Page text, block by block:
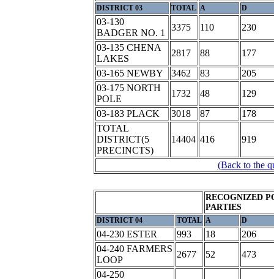
DISTRICT 03 TOTAL A D
03-130
BADGER NO. 1
3375 110
230
03-135 CHENA
LAKES
2817 88
177
03-165 NEWBY
3462 83
205
03-175 NORTH
POLE
1732 48
129
03-183 PLACK
3018 87
178
TOTAL
DISTRICT(5
PRECINCTS)
14404 416 919
(Back to the
RECOGNIZED
PARTIES
DISTRICT 04 TOTAL A D
04-230 ESTER 993 18
206
04-240 FARMERS
LOOP
2677 52
473
04-250